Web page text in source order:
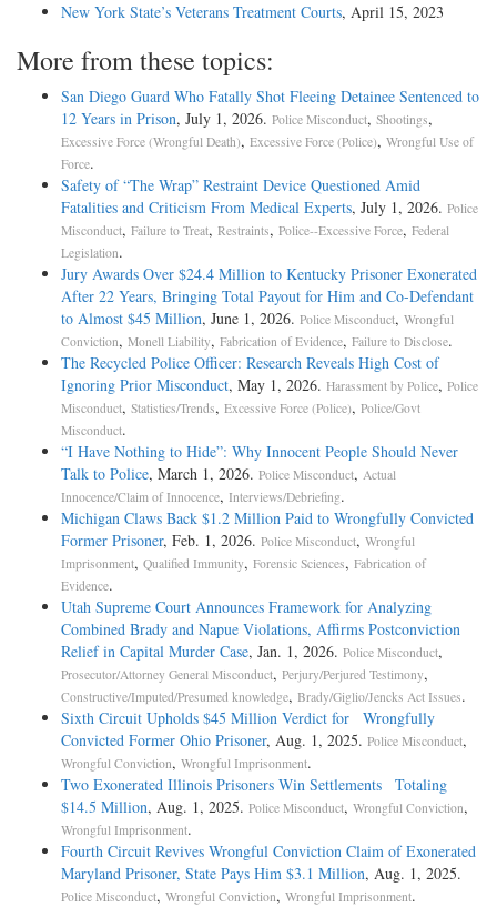
New York State’s Veterans Treatment Courts, April 15, 2023
More from these topics:
San Diego Guard Who Fatally Shot Fleeing Detainee Sentenced to
12 Years in Prison, July 1, 2026. Police Misconduct, Shootings,
Excessive Force (Wrongful Death), Excessive Force (Police), Wrongful Use of
Force.
Safety of “The Wrap” Restraint Device Questioned Amid
Fatalities and Criticism From Medical Experts, July 1, 2026. Police
Misconduct, Failure to Treat, Restraints, Police--Excessive Force, Federal
Legislation.
Jury Awards Over $24.4 Million to Kentucky Prisoner Exonerated
After 22 Years, Bringing Total Payout for Him and Co-Defendant
to Almost $45 Million, June 1, 2026. Police Misconduct, Wrongful
Conviction, Monell Liability, Fabrication of Evidence, Failure to Disclose.
The Recycled Police Officer: Research Reveals High Cost of
Ignoring Prior Misconduct, May 1, 2026. Harassment by Police, Police
Misconduct, Statistics/Trends, Excessive Force (Police), Police/Govt
Misconduct.
“I Have Nothing to Hide”: Why Innocent People Should Never
Talk to Police, March 1, 2026. Police Misconduct, Actual
Innocence/Claim of Innocence, Interviews/Debriefing.
Michigan Claws Back $1.2 Million Paid to Wrongfully Convicted
Former Prisoner, Feb. 1, 2026. Police Misconduct, Wrongful
Imprisonment, Qualified Immunity, Forensic Sciences, Fabrication of
Evidence.
Utah Supreme Court Announces Framework for Analyzing
Combined Brady and Napue Violations, Affirms Postconviction
Relief in Capital Murder Case, Jan. 1, 2026. Police Misconduct,
Prosecutor/Attorney General Misconduct, Perjury/Perjured Testimony,
Constructive/Imputed/Presumed knowledge, Brady/Giglio/Jencks Act Issues.
Sixth Circuit Upholds $45 Million Verdict for Wrongfully
Convicted Former Ohio Prisoner, Aug. 1, 2025. Police Misconduct,
Wrongful Conviction, Wrongful Imprisonment.
Two Exonerated Illinois Prisoners Win Settlements Totaling
$14.5 Million, Aug. 1, 2025. Police Misconduct, Wrongful Conviction,
Wrongful Imprisonment.
Fourth Circuit Revives Wrongful Conviction Claim of Exonerated
Maryland Prisoner, State Pays Him $3.1 Million, Aug. 1, 2025.
Police Misconduct, Wrongful Conviction, Wrongful Imprisonment.